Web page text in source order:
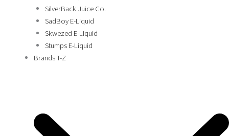
SilverBack Juice Co.
SadBoy E-Liquid
Skwezed E-Liquid
Stumps E-Liquid
Brands T-Z